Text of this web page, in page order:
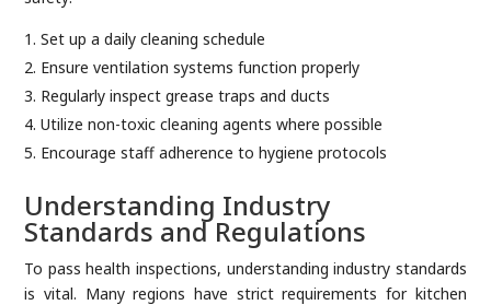
Set up a daily cleaning schedule
Ensure ventilation systems function properly
Regularly inspect grease traps and ducts
Utilize non-toxic cleaning agents where possible
Encourage staff adherence to hygiene protocols
Understanding Industry
Standards and Regulations
To pass health inspections, understanding industry standards
is vital. Many regions have strict requirements for kitchen